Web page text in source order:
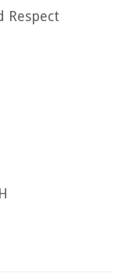
Respect